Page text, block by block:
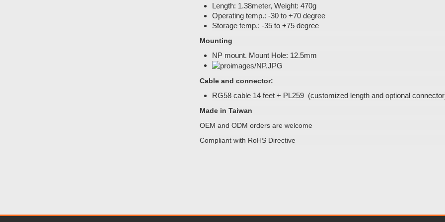
Length: 1.38meter, Weight: 470g
Operating temp.: -30 to +70 degree
Storage temp.: -35 to +75 degree
Mounting
NP mount. Mount Hole: 12.5mm
Cable and connector:
RG58 cable 14 feet + PL259 (customized length and optional
Made in Taiwan
OEM and ODM orders are welcome
Compliant with RoHS Directive